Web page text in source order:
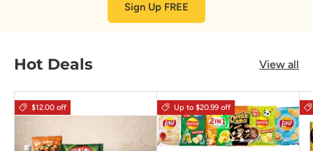
Sign Up FREE
Hot Deals View all
$12.00 off Up to $20.99 off